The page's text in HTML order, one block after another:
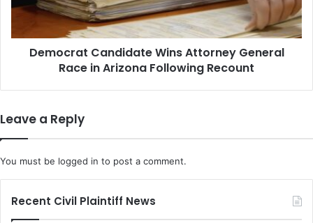
in
Following
RecountDemocrat Candidate Wins Attorney General
Race in Arizona Following Recount
Leave a Reply
You must be logged in to post a comment.
Recent Civil Plaintiff News